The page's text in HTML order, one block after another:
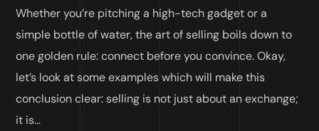
Whether you’re pitching a high-tech gadget or a
simple bottle of water, the art of selling boils down to
one golden rule: connect before you convince. Okay,
let’s look at some examples which will make this
conclusion clear: selling is not just about an exchange;
it is...